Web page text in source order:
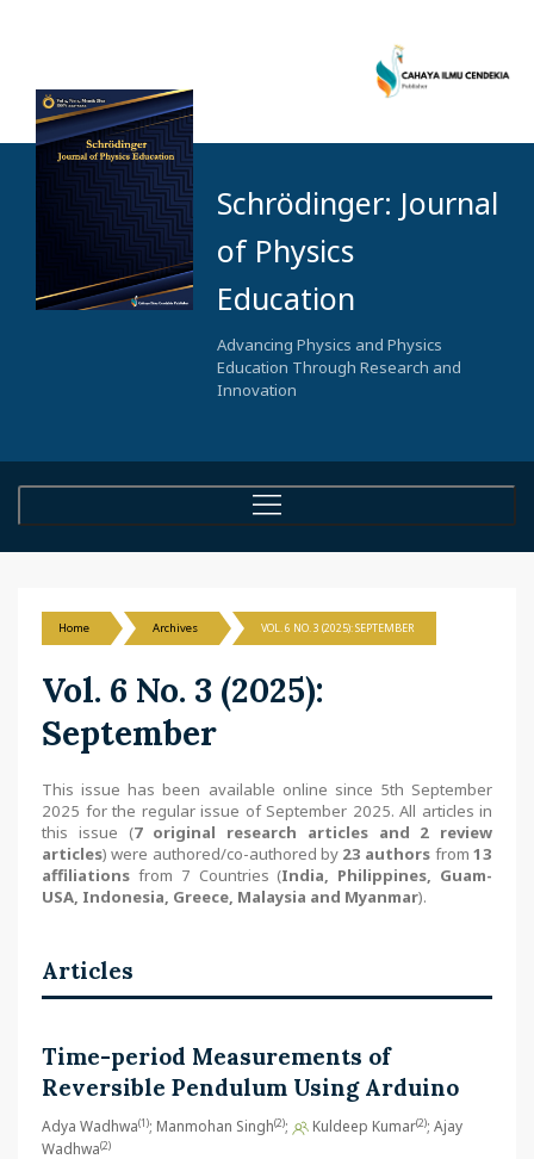
Schrödinger: Journal
of Physics
Education
Advancing Physics and Physics
Education Through Research and
Innovation
Home Archives VOL. 6 NO. 3 (2025): SEPTEMBER
Vol. 6 No. 3 (2025):
September
This issue has been available online since 5th September
2025 for the regular issue of September 2025. All articles in
this issue (7 original research articles and 2 review
articles) were authored/co-authored by 23 authors from13
affiliations from 7 Countries (India, Philippines, Guam-
USA, Indonesia, Greece, Malaysia and Myanmar).
Articles
Time-period Measurements of
Reversible Pendulum Using Arduino
Adya Wadhwa(1); Manmohan Singh(2); Kuldeep Kumar(2); Ajay
Wadhwa(2)